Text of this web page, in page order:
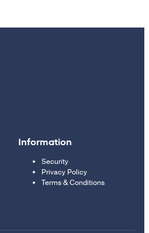
Information
Security
Privacy Policy
Terms & Conditions